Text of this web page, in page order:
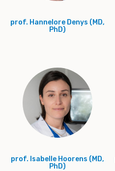
prof. Hannelore Denys (MD,
PhD)
prof. Isabelle Hoorens (MD,
PhD)